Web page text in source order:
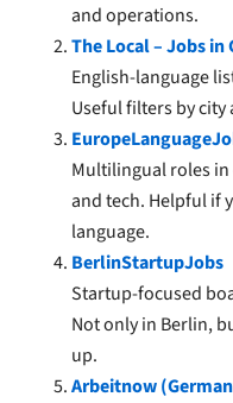
and operations.
The Local – Jobs in
English-language
Useful filters by city
Multilingual roles in
and tech. Helpful if
language.
BerlinStartupJobs
Startup-focused
Not only in Berlin,
up.
Arbeitnow